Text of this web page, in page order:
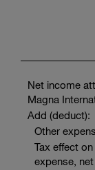
Net income
Magna
Add (deduct):
Other
Tax effect
expense, net